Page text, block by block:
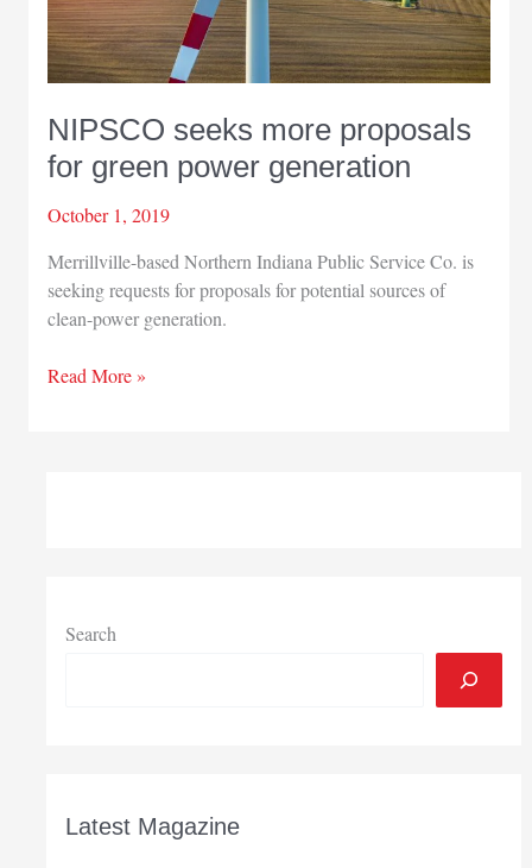
City
NIPSCO seeks more proposals
for green power generation
October 1, 2019
Merrillville-based Northern Indiana Public Service Co. is
seeking requests for proposals for potential sources of
clean-power generation.
NIPSCO
Read More »
Search
Latest Magazine